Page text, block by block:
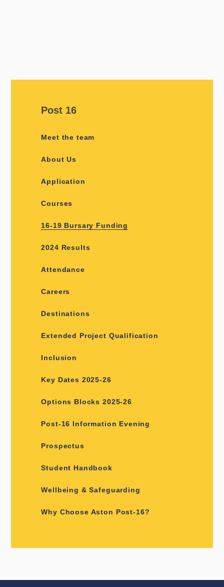
Post 16
Meet the team
About Us
Application
Courses
16-19 Bursary Funding
2024 Results
Attendance
Careers
Destinations
Extended Project Qualification
Inclusion
Key Dates 2025-26
Options Blocks 2025-26
Post-16 Information Evening
Prospectus
Student Handbook
Wellbeing & Safeguarding
Why Choose Aston Post-16?